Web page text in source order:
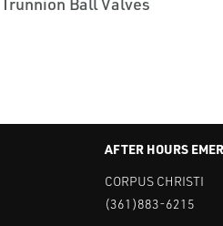
AFTER HOURS
CORPUS CHRISTI
(361)883-6215